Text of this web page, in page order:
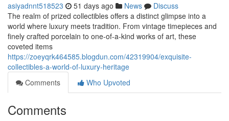
asiyadnnt518523 51 days ago News
Discuss
The realm of prized collectibles offers a distinct glimpse into a
world where luxury meets tradition. From vintage timepieces and
finely crafted porcelain to one-of-a-kind works of art, these
coveted items
https://zoeyqrk464585.blogdun.com/42319904/exquisite-
collectibles-a-world-of-luxury-heritage
Comments
Who Upvoted
Comments